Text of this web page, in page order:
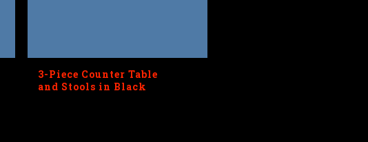
3-Piece Counter Table
and Stools in Black